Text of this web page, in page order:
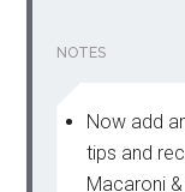
NOTES
Now add
tips and
Macaroni